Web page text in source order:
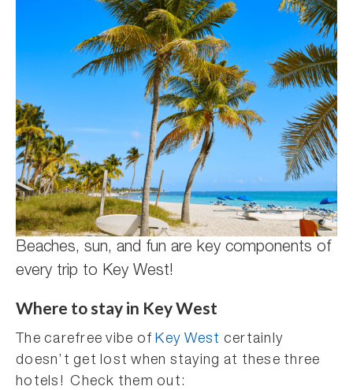
Beaches, sun, and fun are key components of
every trip to Key West!
Where to stay in Key West
The carefree vibe ofKey West certainly
doesn’t get lost when staying at these three
hotels! Check them out: